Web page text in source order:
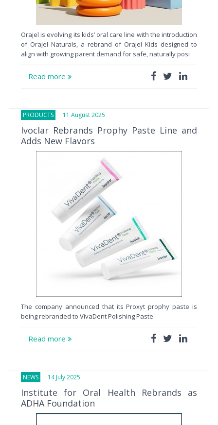
Orajel is evolving its kids’ oral care line with the introduction
of Orajel Naturals, a rebrand of Orajel Kids designed to
align with growing parent demand for safe, naturally posi
Read more
PRODUCTS 11 August 2025
Ivoclar Rebrands Prophy Paste Line and
Adds New Flavors
The company announced that its Proxyt prophy paste is
being rebranded to VivaDent Polishing Paste.
Read more
NEWS 14 July 2025
Institute for Oral Health Rebrands as
ADHA Foundation